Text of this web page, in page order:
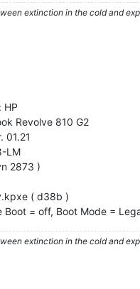
extinction in the cold and
HP
Revolve 810 G2
01.21
LM
2873 )
( d38b )
Boot = off, Boot Mode =
extinction in the cold and